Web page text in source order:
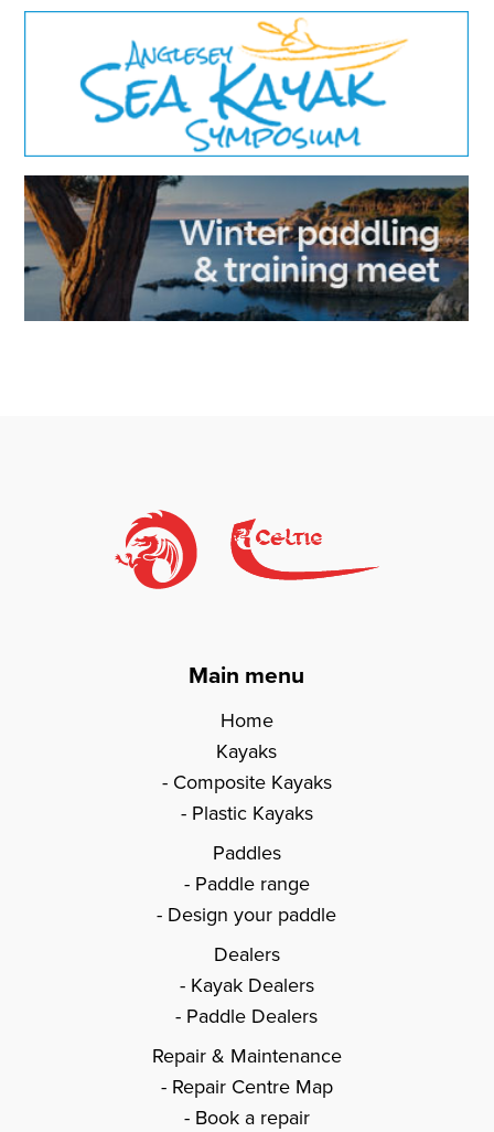
Main menu
Home
Kayaks
Composite Kayaks
Plastic Kayaks
Paddles
Paddle range
Design your paddle
Dealers
Kayak Dealers
Paddle Dealers
Repair & Maintenance
Repair Centre Map
Book a repair